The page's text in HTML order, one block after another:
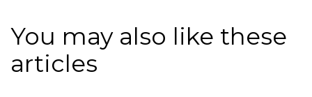
You may also like these
articles